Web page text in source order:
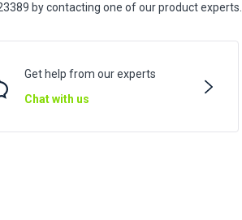
by contacting one of our product experts.
Get help from our experts
Chat with us